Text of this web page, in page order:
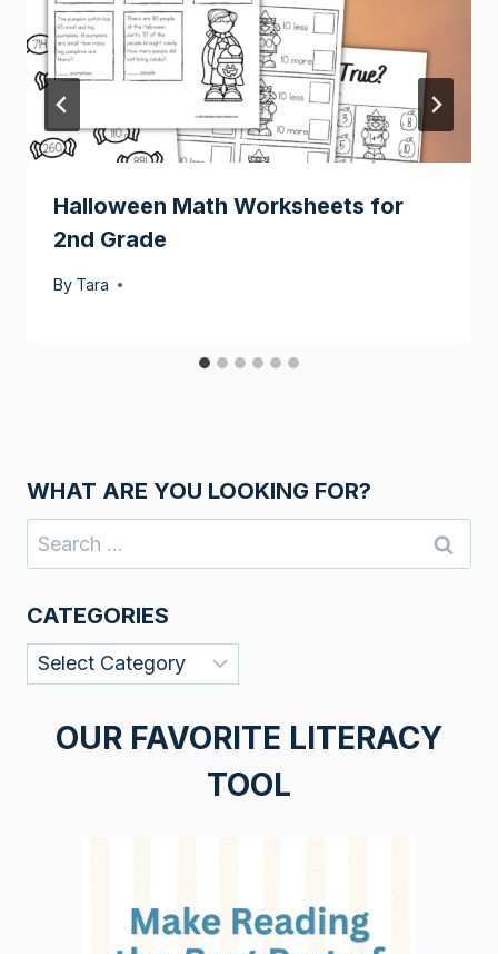
Halloween Math Worksheets for
2nd Grade
By Tara
WHAT ARE YOU LOOKING FOR?
Search
for:
CATEGORIES
Categories
OUR FAVORITE LITERACY
TOOL